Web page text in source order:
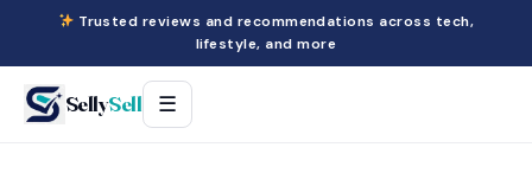
Trusted reviews and recommendations across tech,
lifestyle, and more
SellySell ☰